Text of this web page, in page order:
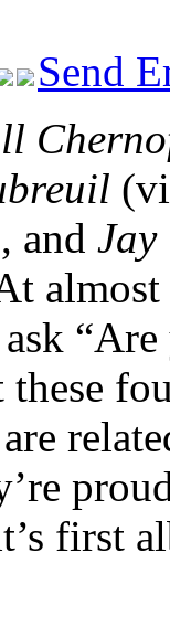
Send
and Jay
almost
first